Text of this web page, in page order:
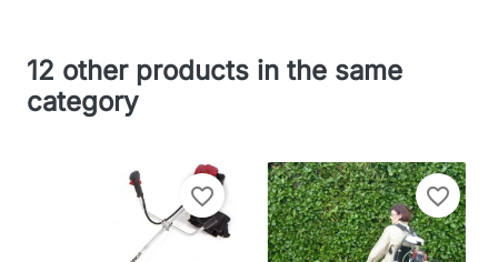
12 other products in the same
category
favorite_border favorite_border